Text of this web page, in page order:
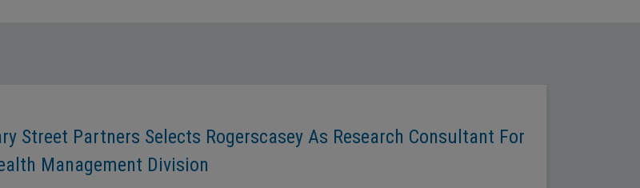
Street Partners Selects Rogerscasey As Research Consultant For
Management Division